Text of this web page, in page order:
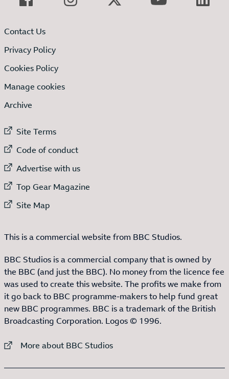
Contact Us
Privacy Policy
Cookies Policy
Manage cookies
Archive
External link to
Site Terms
External link to
Code of conduct
External link to
Advertise with us
External link to
Top Gear Magazine
External link to
Site Map
This is a commercial website from BBC Studios.
BBC Studios is a commercial company that is owned by
the BBC (and just the BBC). No money from the licence fee
was used to create this website. The profits we make from
it go back to BBC programme-makers to help fund great
new BBC programmes. BBC is a trademark of the British
Broadcasting Corporation. Logos © 1996.
External link to
More about BBC Studios